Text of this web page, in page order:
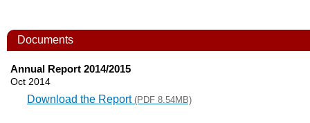
Documents
Annual Report 2014/2015
Oct 2014
Download the Report (PDF 8.54MB)